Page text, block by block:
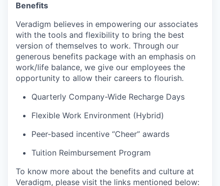
Benefits
Veradigm believes in empowering our associates
with the tools and flexibility to bring the best
version of themselves to work. Through our
generous benefits package with an emphasis on
work/life balance, we give our employees the
opportunity to allow their careers to flourish.
Quarterly Company-Wide Recharge Days
Flexible Work Environment (Hybrid)
Peer-based incentive “Cheer” awards
Tuition Reimbursement Program
To know more about the benefits and culture at
Veradigm, please visit the links mentioned below: